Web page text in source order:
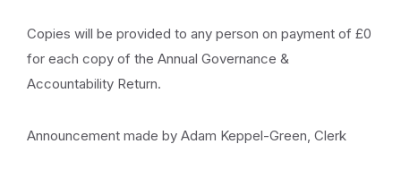
Copies will be provided to any person on payment of £0
for each copy of the Annual Governance &
Accountability Return.
Announcement made by Adam Keppel-Green, Clerk